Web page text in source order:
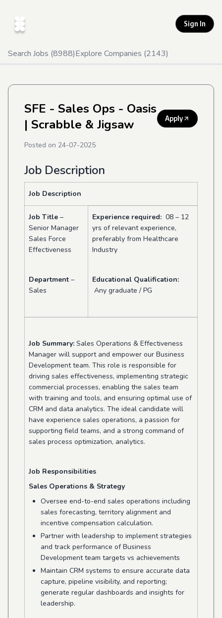
Sign In
Search Jobs (8988)Explore Companies (2143)
SFE - Sales Ops - Oasis
| Scrabble & Jigsaw
Apply
Posted on 24-07-2025
Job Description
Job Description
Job Title –
Senior Manager
Sales Force
Effectiveness
Department –
Sales
Experience required: 08 – 12
yrs of relevant experience,
preferably from Healthcare
Industry
Educational Qualification:
Any graduate / PG
Job Summary: Sales Operations & Effectiveness
Manager will support and empower our Business
Development team. This role is responsible for
driving sales effectiveness, implementing strategic
commercial processes, enabling the sales team
with training and tools, and ensuring optimal use of
CRM and data analytics. The ideal candidate will
have experience sales operations, a passion for
supporting field teams, and a strong command of
sales process optimization, analytics.
Job Responsibilities
Sales Operations & Strategy
Oversee end-to-end sales operations including
sales forecasting, territory alignment and
incentive compensation calculation.
Partner with leadership to implement strategies
and track performance of Business
Development team targets vs achievements
Maintain CRM systems to ensure accurate data
capture, pipeline visibility, and reporting;
generate regular dashboards and insights for
leadership.